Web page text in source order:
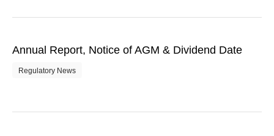
Annual Report, Notice of AGM & Dividend Date
Regulatory News